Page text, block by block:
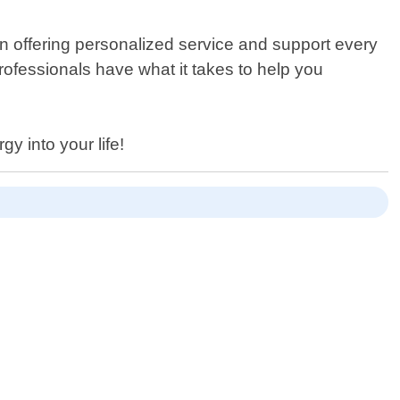
offering personalized service and support every
have what it takes to help you
into your life!